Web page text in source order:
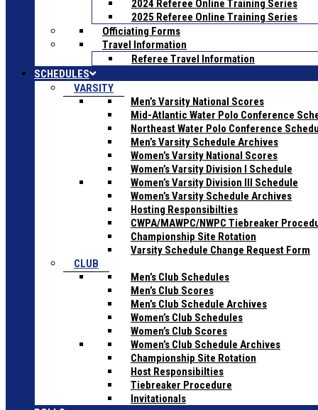
2024 Referee Online Training Series
2025 Referee Online Training Series
Officiating Forms
Travel Information
Referee Travel Information
SCHEDULES
VARSITY
Men’s Varsity National Scores
Mid-Atlantic Water Polo Conference
Northeast Water Polo Conference
Men’s Varsity Schedule Archives
Women’s Varsity National Scores
Women’s Varsity Division I Schedule
Women’s Varsity Division III Schedule
Women’s Varsity Schedule Archives
Hosting Responsibilties
CWPA/MAWPC/NWPC Tiebreaker
Championship Site Rotation
Varsity Schedule Change Request Form
CLUB
Men’s Club Schedules
Men’s Club Scores
Men’s Club Schedule Archives
Women’s Club Schedules
Women’s Club Scores
Women’s Club Schedule Archives
Championship Site Rotation
Host Responsibilties
Tiebreaker Procedure
Invitationals